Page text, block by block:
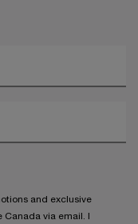
and exclusive
via email. I